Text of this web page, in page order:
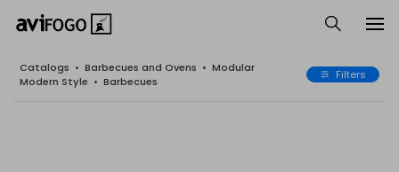
Catalogs • Barbecues and Ovens • Modular
Modern Style • Barbecues Filters